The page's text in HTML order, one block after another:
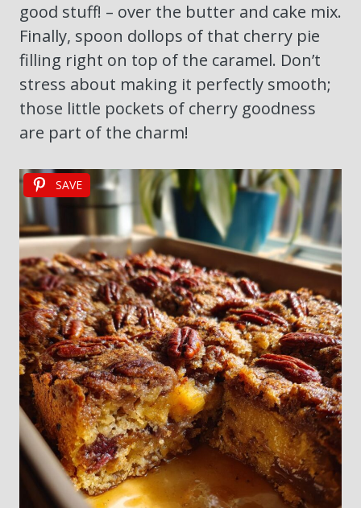
good stuff! – over the butter and cake mix.
Finally, spoon dollops of that cherry pie
filling right on top of the caramel. Don’t
stress about making it perfectly smooth;
those little pockets of cherry goodness
are part of the charm!
SAVE